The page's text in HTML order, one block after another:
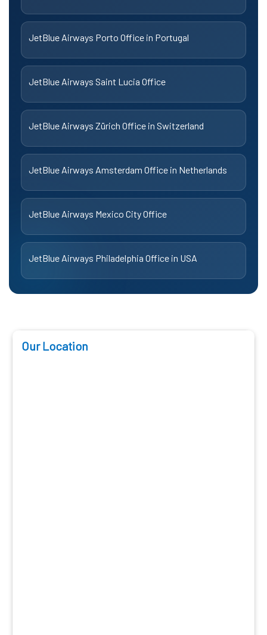
JetBlue Airways Porto Office in Portugal
JetBlue Airways Saint Lucia Office
JetBlue Airways Zürich Office in Switzerland
JetBlue Airways Amsterdam Office in Netherlands
JetBlue Airways Mexico City Office
JetBlue Airways Philadelphia Office in USA
Our Location